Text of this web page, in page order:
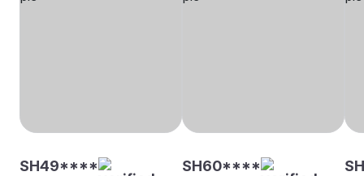
SH49**** SH60****